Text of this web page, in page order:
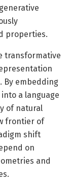
properties.
transformative
By embedding
a language
of natural
frontier of
shift
on
and